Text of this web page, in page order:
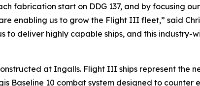
fabrication start on DDG 137, and by focusing
enabling us to grow the Flight III fleet,” said
to deliver highly capable ships, and this
at Ingalls. Flight III ships represent the
Baseline 10 combat system designed to counter